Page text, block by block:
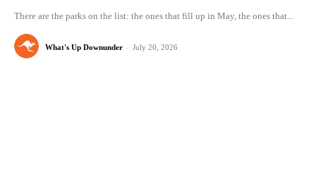
There are the parks on the list: the ones that fill up in May, the ones that...
What's Up Downunder - July 20, 2026